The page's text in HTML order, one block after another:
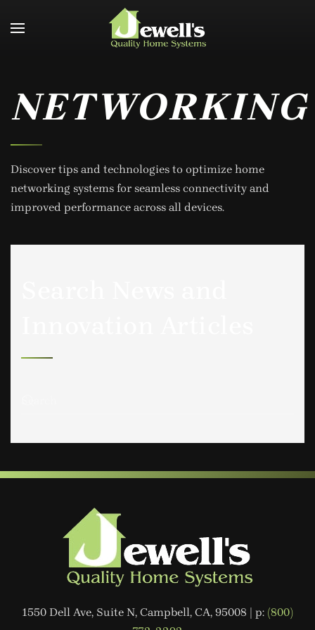
Skip to main content
NETWORKING
Discover tips and technologies to optimize home
networking systems for seamless connectivity and
improved performance across all devices.
1550 Dell Ave, Suite N, Campbell, CA, 95008 | p: (800)